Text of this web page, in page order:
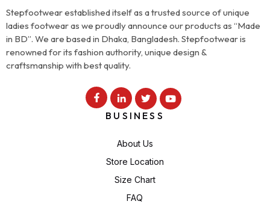
Stepfootwear established itself as a trusted source of unique
ladies footwear as we proudly announce our products as “Made
in BD”. We are based in Dhaka, Bangladesh. Stepfootwear is
renowned for its fashion authority, unique design &
craftsmanship with best quality.
BUSINESS
About Us
Store Location
Size Chart
FAQ